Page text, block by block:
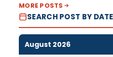
MORE POSTS
SEARCH POST BY DATE
August 2026